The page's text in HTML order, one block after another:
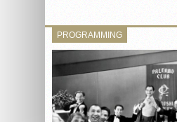
PROGRAMMING